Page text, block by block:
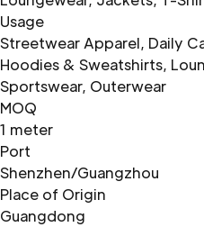
Usage
Streetwear Apparel, Daily
Hoodies & Sweatshirts,
Sportswear, Outerwear
MOQ
1 meter
Port
Shenzhen/Guangzhou
Place of Origin
Guangdong